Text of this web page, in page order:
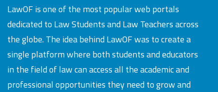
LawOF is one of the most popular web portals
dedicated to Law Students and Law Teachers across
the globe. The idea behind LawOF was to create a
single platform where both students and educators
in the field of law can access all the academic and
professional opportunities they need to grow and